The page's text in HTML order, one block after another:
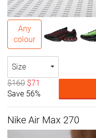
Any
colour
Size
$160 $71
Save 56%
Nike Air Max 270